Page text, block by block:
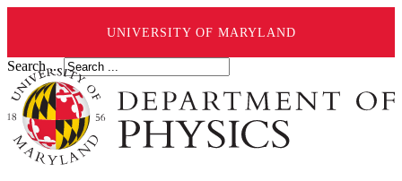
UNIVERSITY OF MARYLAND
Search ...